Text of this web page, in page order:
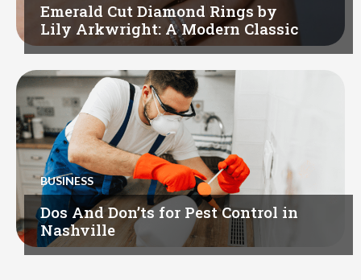
Emerald Cut Diamond Rings by
Lily Arkwright: A Modern Classic
BUSINESS
Dos And Don’ts for Pest Control in
Nashville